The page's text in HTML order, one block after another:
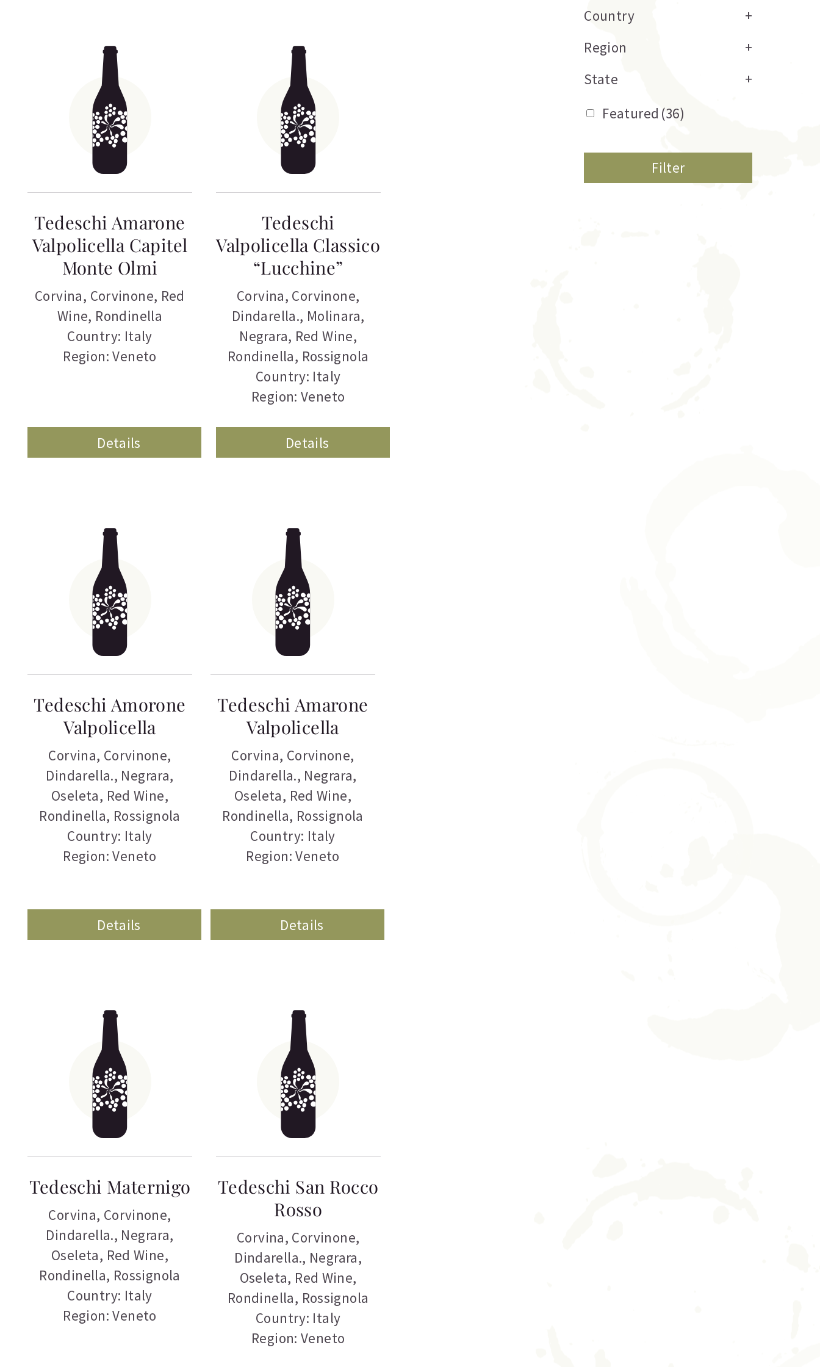
Tedeschi Amarone
Valpolicella Capitel
Monte Olmi
Corvina, Corvinone, Red
Wine, Rondinella
Country: Italy
Region: Veneto
Details
Tedeschi
Valpolicella Classico
“Lucchine”
Corvina, Corvinone,
Dindarella., Molinara,
Negrara, Red Wine,
Rondinella, Rossignola
Country: Italy
Region: Veneto
Details
Tedeschi Amorone
Valpolicella
Corvina, Corvinone,
Dindarella., Negrara,
Oseleta, Red Wine,
Rondinella, Rossignola
Country: Italy
Region: Veneto
Details
Tedeschi Amarone
Valpolicella
Corvina, Corvinone,
Dindarella., Negrara,
Oseleta, Red Wine,
Rondinella, Rossignola
Country: Italy
Region: Veneto
Details
Tedeschi Maternigo
Corvina, Corvinone,
Dindarella., Negrara,
Oseleta, Red Wine,
Rondinella, Rossignola
Country: Italy
Region: Veneto
Tedeschi San Rocco
Rosso
Corvina, Corvinone,
Dindarella., Negrara,
Oseleta, Red Wine,
Rondinella, Rossignola
Country: Italy
Region: Veneto
Country
+
Region
+
State
+
Featured (36)
Filter